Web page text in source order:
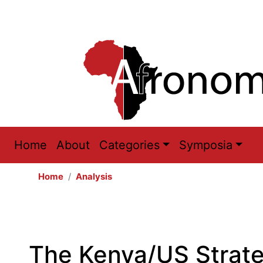
Main
navigation
Home About Categories Symposia
Home Analysis
The Kenya/US